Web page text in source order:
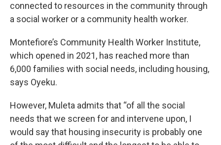
connected to resources in the community through
a social worker or a community health worker.
Montefiore’s Community Health Worker Institute,
which opened in 2021, has reached more than
6,000 families with social needs, including housing,
says Oyeku.
However, Muleta admits that “of all the social
needs that we screen for and intervene upon, I
would say that housing insecurity is probably one